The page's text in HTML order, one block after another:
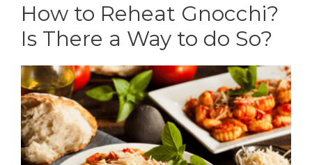
How to Reheat Gnocchi?
Is There a Way to do So?